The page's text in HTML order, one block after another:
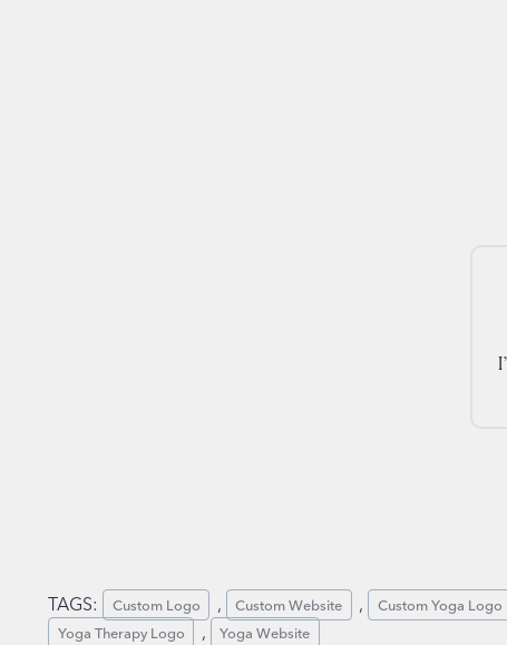
TAGS: Custom Logo , Custom Website , Custom Yoga Logo
Yoga Therapy Logo , Yoga Website